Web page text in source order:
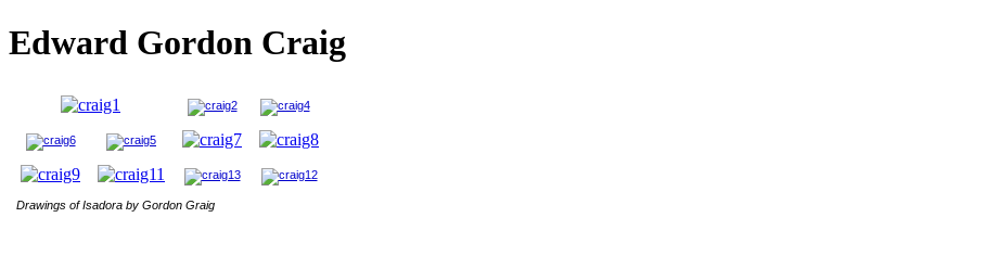
Edward Gordon Craig
Drawings of Isadora by Gordon Graig